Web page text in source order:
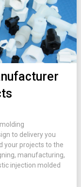
to delivery you
your projects to the
manufacturing,
injection molded